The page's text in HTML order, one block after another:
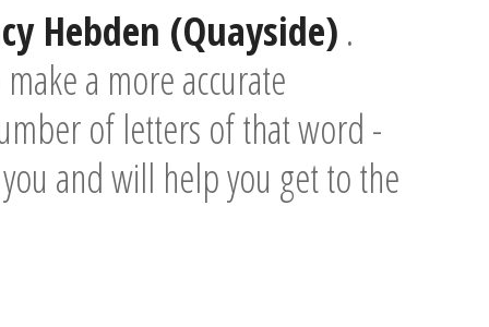
Hebden (Quayside) .
a more accurate
of letters of that word -
and will help you get to the